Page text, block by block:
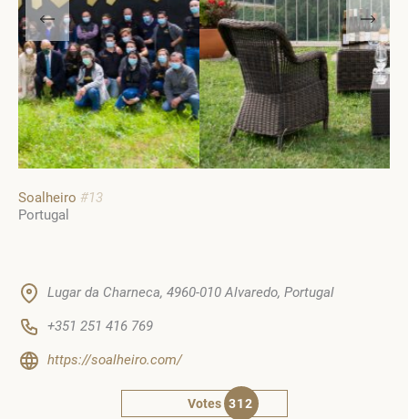
Soalheiro #13
Portugal
Lugar da Charneca, 4960-010 Alvaredo, Portugal
+351 251 416 769
https://soalheiro.com/
Votes 312